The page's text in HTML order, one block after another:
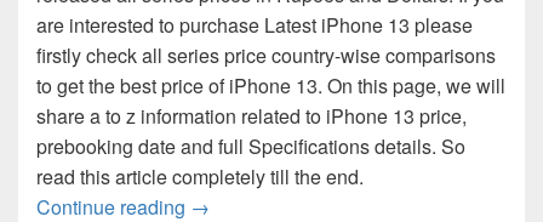
are interested to purchase Latest iPhone 13 please
firstly check all series price country-wise comparisons
to get the best price of iPhone 13. On this page, we will
share a to z information related to iPhone 13 price,
prebooking date and full Specifications details. So
read this article completely till the end.
Continue reading iPhone 13 Series Price Comparisons:
→